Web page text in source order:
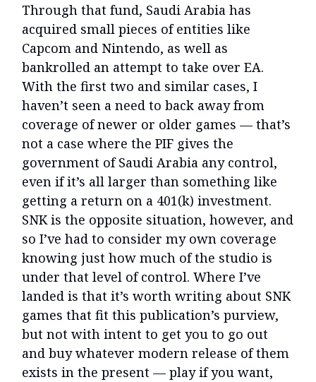
Through that fund, Saudi Arabia has
acquired small pieces of entities like
Capcom and Nintendo, as well as
bankrolled an attempt to take over EA.
With the first two and similar cases, I
haven’t seen a need to back away from
coverage of newer or older games — that’s
not a case where the PIF gives the
government of Saudi Arabia any control,
even if it’s all larger than something like
getting a return on a 401(k) investment.
SNK is the opposite situation, however, and
so I’ve had to consider my own coverage
knowing just how much of the studio is
under that level of control. Where I’ve
landed is that it’s worth writing about SNK
games that fit this publication’s purview,
but not with intent to get you to go out
and buy whatever modern release of them
exists in the present — play if you want,